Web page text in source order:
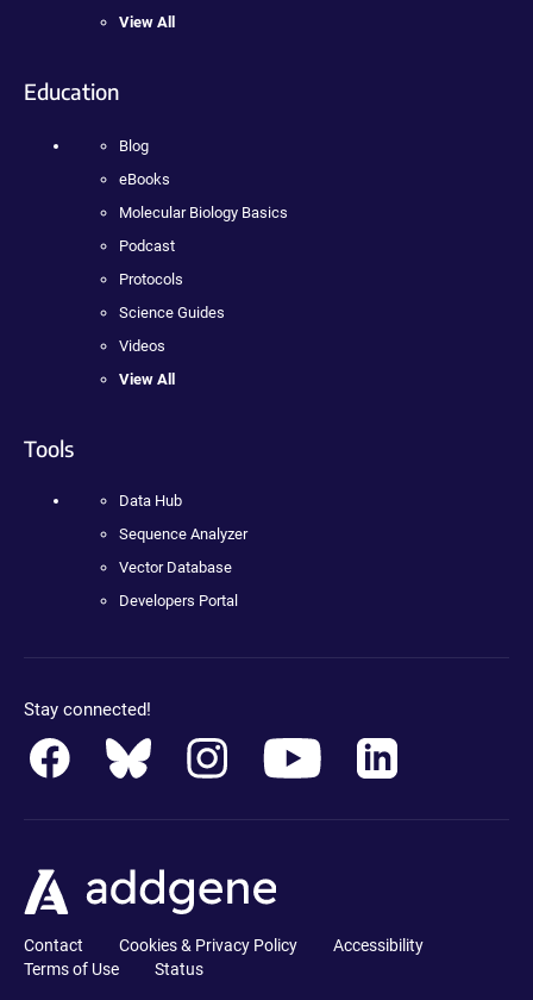
View All
Education
Blog
eBooks
Molecular Biology Basics
Podcast
Protocols
Science Guides
Videos
View All
Tools
Data Hub
Sequence Analyzer
Vector Database
Developers Portal
Stay connected!
Contact Cookies & Privacy Policy
Accessibility
Terms of Use
Status